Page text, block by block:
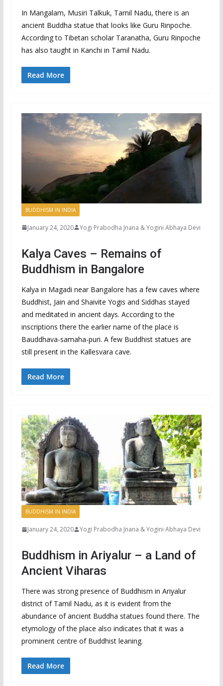
In Mangalam, Musiri Talkuk, Tamil Nadu, there is an
ancient Buddha statue that looks like Guru Rinpoche.
According to Tibetan scholar Taranatha, Guru Rinpoche
has also taught in Kanchi in Tamil Nadu.
Read More
BUDDHISM IN INDIA
January 24, 2020 Yogi Prabodha Jnana & Yogini Abhaya Devi
Kalya Caves – Remains of
Buddhism in Bangalore
Kalya in Magadi near Bangalore has a few caves where
Buddhist, Jain and Shaivite Yogis and Siddhas stayed
and meditated in ancient days. According to the
inscriptions there the earlier name of the place is
Bauddhava-samaha-puri. A few Buddhist statues are
still present in the Kallesvara cave.
Read More
BUDDHISM IN INDIA
January 24, 2020 Yogi Prabodha Jnana & Yogini Abhaya Devi
Buddhism in Ariyalur – a Land of
Ancient Viharas
There was strong presence of Buddhism in Ariyalur
district of Tamil Nadu, as it is evident from the
abundance of ancient Buddha statues found there. The
etymology of the place also indicates that it was a
prominent centre of Buddhist leaning.
Read More